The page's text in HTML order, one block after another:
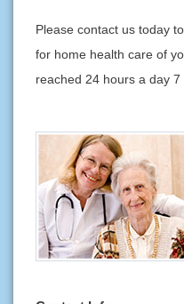
Please contact us today
for home health care of
reached 24 hours a day